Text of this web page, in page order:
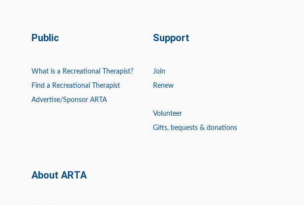
Public
What is a Recreational Therapist?
Find a Recreational Therapist
Advertise/Sponsor ARTA
Support
Join
Renew
Volunteer
Gifts, bequests & donations
About ARTA